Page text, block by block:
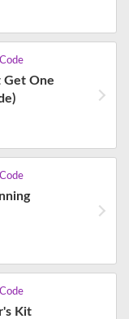
Code
Get One
Code
Code
Kit